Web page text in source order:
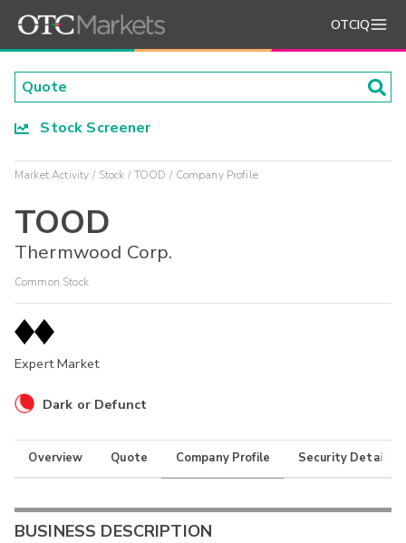
OTCIQ
Stock Screener
Market Activity Stock TOOD Company Profile
TOOD
Thermwood Corp.
Common Stock
Expert Market
Dark or Defunct
Overview Quote Company Profile Security Details
BUSINESS DESCRIPTION